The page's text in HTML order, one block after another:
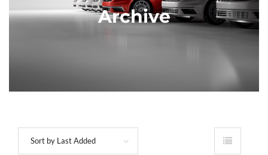
Archive
Sort by Last Added